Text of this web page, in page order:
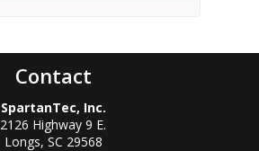
Contact
SpartanTec, Inc.
2126 Highway 9 E.
Longs, SC 29568